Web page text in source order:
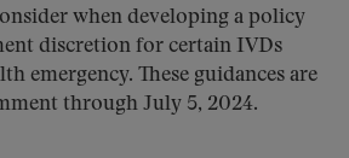
when developing a policy
discretion for certain IVDs
emergency. These guidances are
through July 5, 2024.